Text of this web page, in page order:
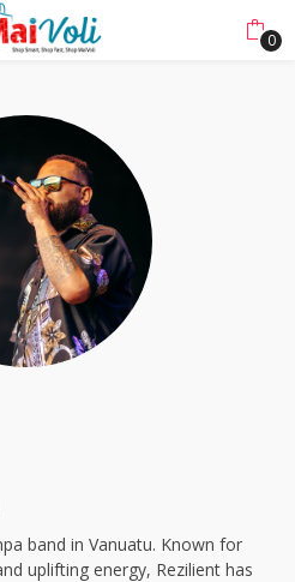
0
band in Vanuatu. Known for
uplifting energy, Rezilient has